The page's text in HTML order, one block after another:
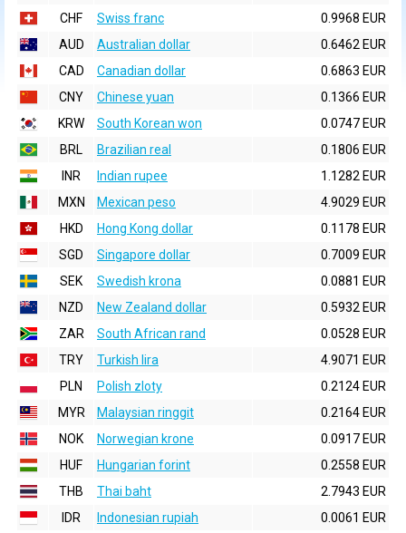
CHF
Swiss franc
0.9968 EUR
AUD
Australian dollar
0.6462 EUR
CAD
Canadian dollar
0.6863 EUR
CNY
Chinese yuan
0.1366 EUR
KRW
South Korean won
0.0747 EUR
BRL
Brazilian real
0.1806 EUR
INR
Indian rupee
1.1282 EUR
MXN
Mexican peso
4.9029 EUR
HKD
Hong Kong dollar
0.1178 EUR
SGD
Singapore dollar
0.7009 EUR
SEK
Swedish krona
0.0881 EUR
NZD
New Zealand dollar
0.5932 EUR
ZAR
South African rand
0.0528 EUR
TRY
Turkish lira
4.9071 EUR
PLN
Polish zloty
0.2124 EUR
MYR
Malaysian ringgit
0.2164 EUR
NOK
Norwegian krone
0.0917 EUR
HUF
Hungarian forint
0.2558 EUR
THB
Thai baht
2.7943 EUR
IDR
Indonesian rupiah
0.0061 EUR